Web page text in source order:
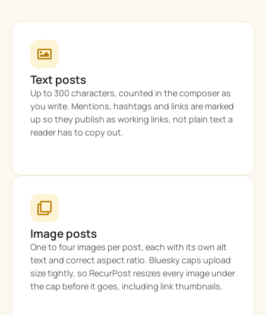
Text posts
Up to 300 characters, counted in the composer as
you write. Mentions, hashtags and links are marked
up so they publish as working links, not plain text a
reader has to copy out.
Image posts
One to four images per post, each with its own alt
text and correct aspect ratio. Bluesky caps upload
size tightly, so RecurPost resizes every image under
the cap before it goes, including link thumbnails.